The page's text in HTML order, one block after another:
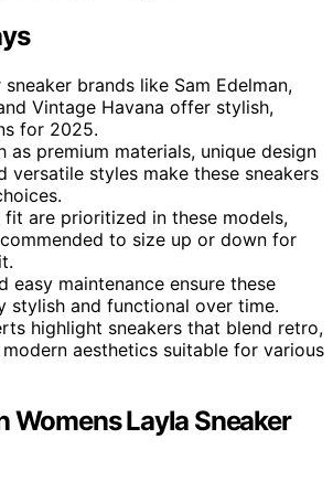
brands like Sam Edelman,
Vintage Havana offer stylish,
for 2025.
as premium materials, unique design
versatile styles make these sneakers
are prioritized in these models,
to size up or down for
easy maintenance ensure these
stylish and functional over time.
highlight sneakers that blend retro,
aesthetics suitable for various
Womens Layla Sneaker